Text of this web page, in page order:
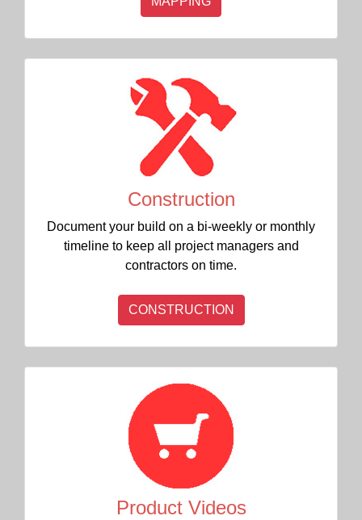
Construction
Document your build on a bi-weekly or monthly
timeline to keep all project managers and
contractors on time.
CONSTRUCTION
Product Videos